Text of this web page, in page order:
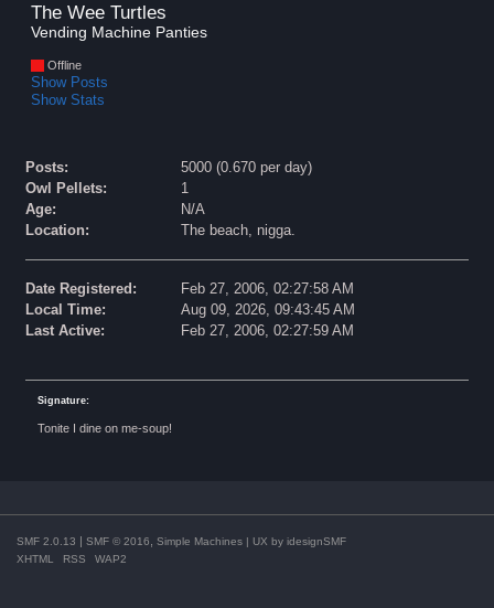
The Wee Turtles
Vending Machine Panties
Offline
Show Posts
Show Stats
Posts:
5000 (0.670 per day)
Owl Pellets:
1
Age:
N/A
Location:
The beach, nigga.
Date Registered:
Feb 27, 2006, 02:27:58 AM
Local Time:
Aug 09, 2026, 09:43:45 AM
Last Active:
Feb 27, 2006, 02:27:59 AM
Signature:
Tonite I dine on me-soup!
SMF 2.0.13 | SMF © 2016 Simple Machines | UX by idesignSMF
XHTML
RSS WAP2